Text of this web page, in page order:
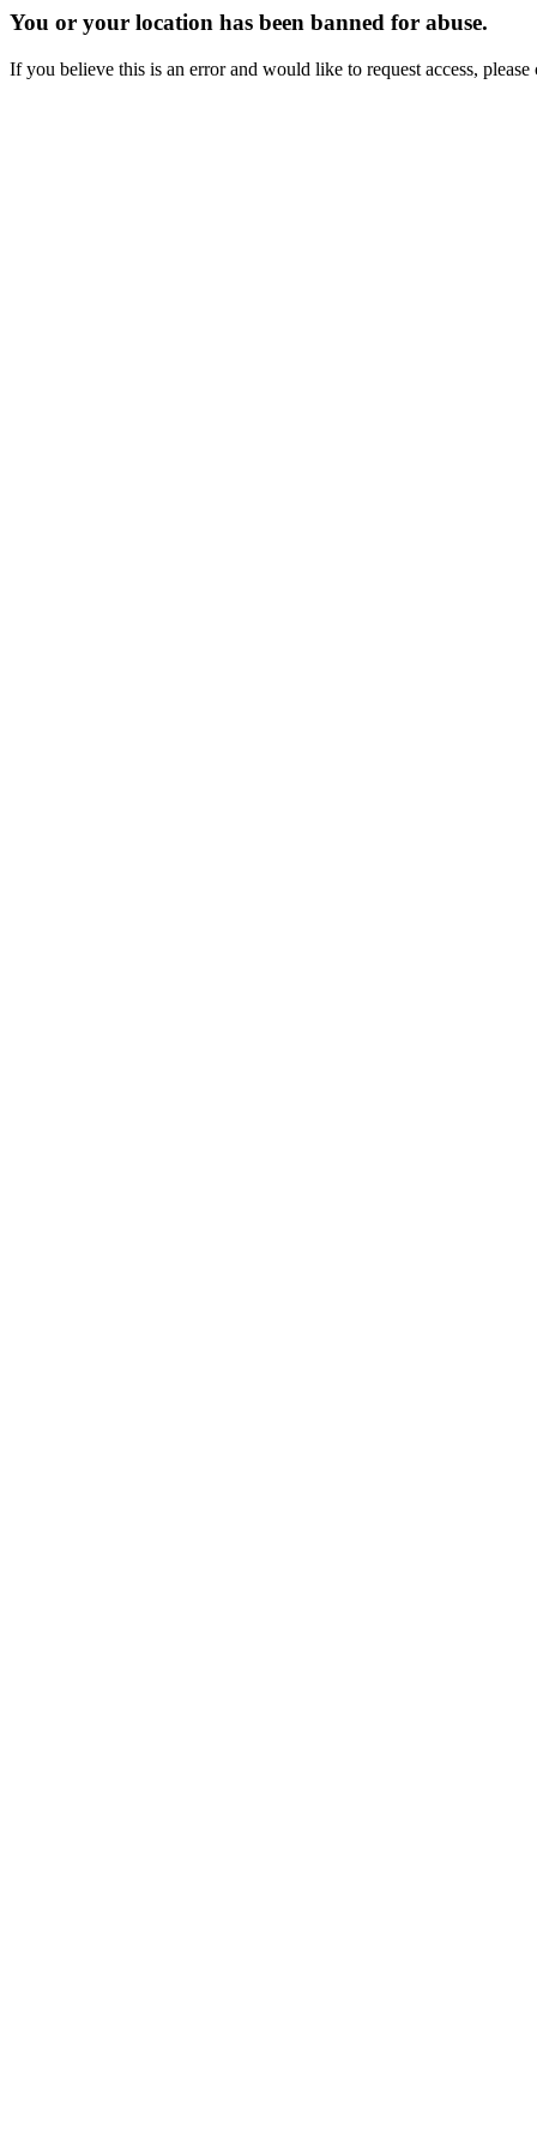
You or your location has been banned for abuse.
If you believe this is an error and would like to request access,